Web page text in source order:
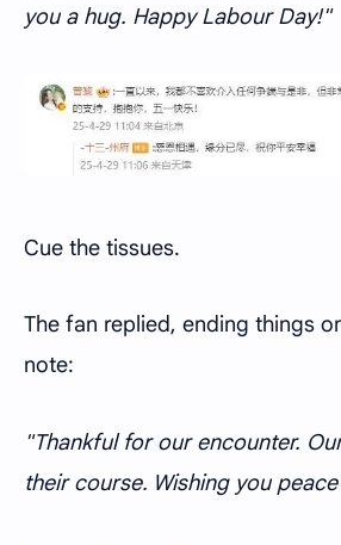
you a hug. Happy Labour Day!"
Cue the tissues.
The fan replied, ending things
note:
"Thankful for our encounter.
their course. Wishing you